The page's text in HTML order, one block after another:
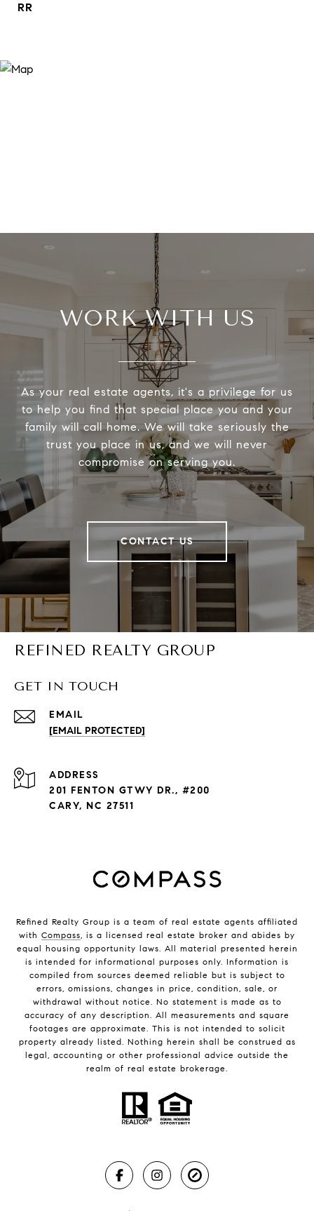
RR
WORK WITH US
As your real estate agents, it's a privilege for us
to help you find that special place you and your
family will call home. We will take seriously the
trust you place in us, and we will never
compromise on serving you.
CONTACT US
REFINED REALTY GROUP
GET IN TOUCH
EMAIL
[EMAIL PROTECTED]
ADDRESS
201 FENTON GTWY DR., #200
CARY, NC 27511
Refined Realty Group is a team of real estate agents affiliated
with Compass, is a licensed real estate broker and abides by
equal housing opportunity laws. All material presented herein
is intended for informational purposes only. Information is
compiled from sources deemed reliable but is subject to
errors, omissions, changes in price, condition, sale, or
withdrawal without notice. No statement is made as to
accuracy of any description. All measurements and square
footages are approximate. This is not intended to solicit
property already listed. Nothing herein shall be construed as
legal, accounting or other professional advice outside the
realm of real estate brokerage.